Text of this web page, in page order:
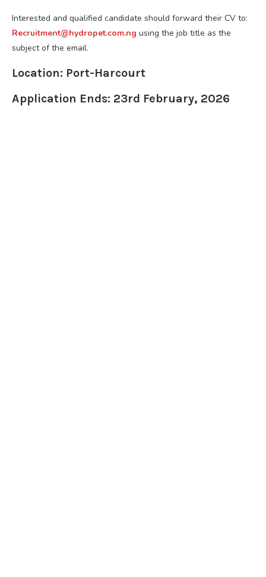
Interested and qualified candidate should forward their CV to:
Recruitment@hydropet.com.ng using the job title as the
subject of the email.
Location: Port-Harcourt
Application Ends: 23rd February, 2026